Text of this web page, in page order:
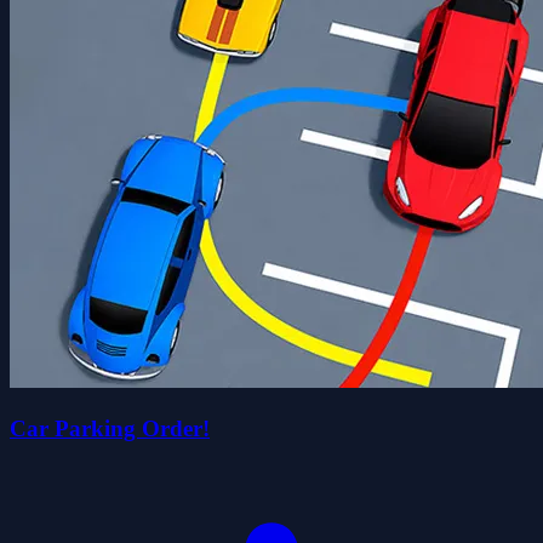
Car Parking Order!